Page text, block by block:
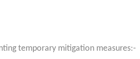
temporary mitigation measures:-